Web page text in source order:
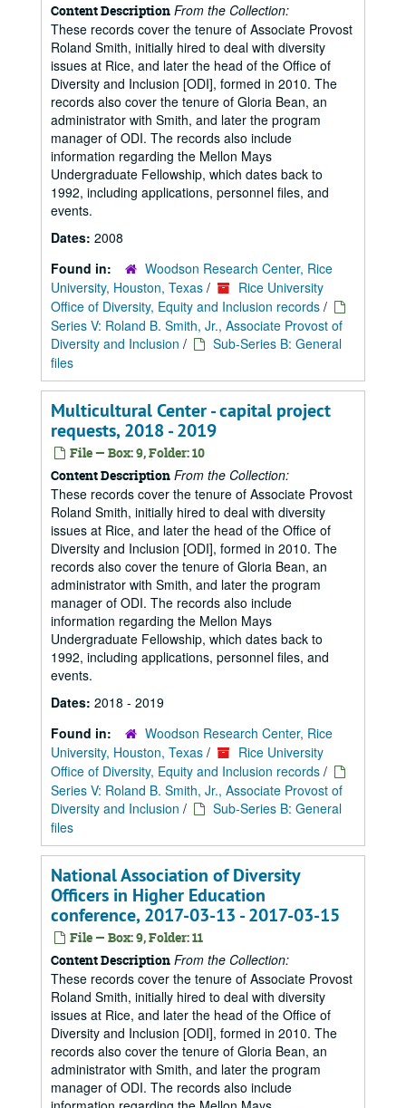
Content Description From the Collection:
These records cover the tenure of Associate Provost
Roland Smith, initially hired to deal with diversity
issues at Rice, and later the head of the Office of
Diversity and Inclusion [ODI], formed in 2010. The
records also cover the tenure of Gloria Bean, an
administrator with Smith, and later the program
manager of ODI. The records also include
information regarding the Mellon Mays
Undergraduate Fellowship, which dates back to
1992, including applications, personnel files, and
events.
Dates: 2008
Found in:
Woodson Research Center, Rice
University, Houston, Texas /
Rice University
Office of Diversity, Equity and Inclusion records /
Series V: Roland B. Smith, Jr., Associate Provost of
Diversity and Inclusion /
Sub-Series B: General
files
Multicultural Center - capital project
requests, 2018 - 2019
File — Box: 9, Folder: 10
Content Description From the Collection:
These records cover the tenure of Associate Provost
Roland Smith, initially hired to deal with diversity
issues at Rice, and later the head of the Office of
Diversity and Inclusion [ODI], formed in 2010. The
records also cover the tenure of Gloria Bean, an
administrator with Smith, and later the program
manager of ODI. The records also include
information regarding the Mellon Mays
Undergraduate Fellowship, which dates back to
1992, including applications, personnel files, and
events.
Dates: 2018 - 2019
Found in:
Woodson Research Center, Rice
University, Houston, Texas /
Rice University
Office of Diversity, Equity and Inclusion records /
Series V: Roland B. Smith, Jr., Associate Provost of
Diversity and Inclusion /
Sub-Series B: General
files
National Association of Diversity
Officers in Higher Education
conference, 2017-03-13 - 2017-03-15
File — Box: 9, Folder: 11
Content Description From the Collection:
These records cover the tenure of Associate Provost
Roland Smith, initially hired to deal with diversity
issues at Rice, and later the head of the Office of
Diversity and Inclusion [ODI], formed in 2010. The
records also cover the tenure of Gloria Bean, an
administrator with Smith, and later the program
manager of ODI. The records also include